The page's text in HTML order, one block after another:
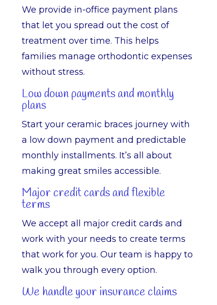
We provide in-office payment plans
that let you spread out the cost of
treatment over time. This helps
families manage orthodontic expenses
without stress.
Low down payments and monthly
plans
Start your ceramic braces journey with
a low down payment and predictable
monthly installments. It’s all about
making great smiles accessible.
Major credit cards and flexible
terms
We accept all major credit cards and
work with your needs to create terms
that work for you. Our team is happy to
walk you through every option.
We handle your insurance claims